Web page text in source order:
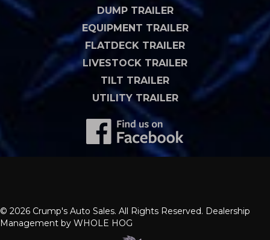
DUMP TRAILER
EQUIPMENT TRAILER
FLATDECK TRAILER
LIVESTOCK TRAILER
TILT TRAILER
UTILITY TRAILER
© 2026 Crump's Auto Sales. All Rights Reserved. Dealership
Management by WHOLE HOG